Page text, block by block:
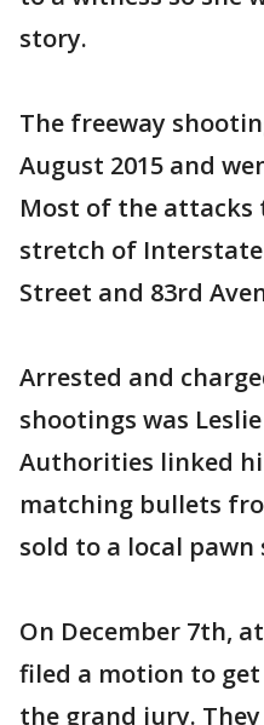
story.
The freeway
August 2015 and
Most of the attacks
stretch of Interstate
Street and 83rd
Arrested and
shootings was
Authorities linked
matching bullets
sold to a local pawn
On December 7th,
filed a motion to
the grand jury.